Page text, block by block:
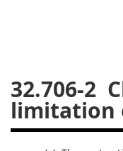
32.706-2
limitation
31
32 33
36
37 38
41
42 43